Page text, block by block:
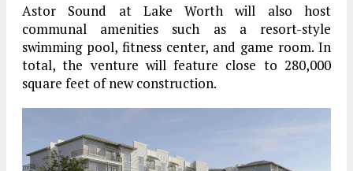
Astor Sound at Lake Worth will also host
communal amenities such as a resort-style
swimming pool, fitness center, and game room. In
total, the venture will feature close to 280,000
square feet of new construction.